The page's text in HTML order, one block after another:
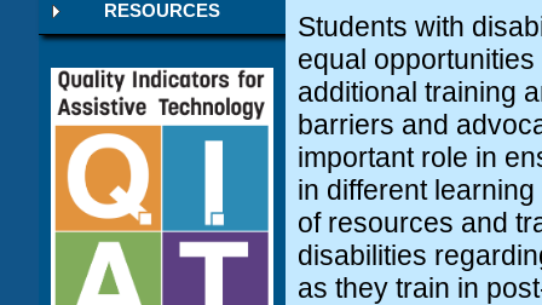
RESOURCES
Students with
equal
additional training
barriers and
important role in
in different
of resources and
disabilities
as they train in